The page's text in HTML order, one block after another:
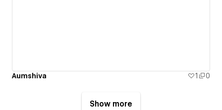
Aumshiva 1 0
Show more